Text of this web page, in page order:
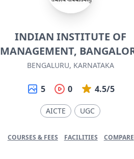
INDIAN INSTITUTE OF
MANAGEMENT,
BENGALURU, KARNATAKA
5 0 4.5/5
AICTE UGC
COURSES & FEES FACILITIES COMPARE